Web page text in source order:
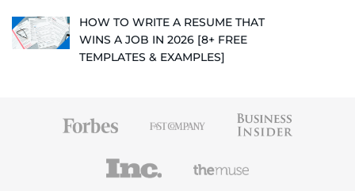
HOW TO WRITE A RESUME THAT
WINS A JOB IN 2026 [8+ FREE
TEMPLATES & EXAMPLES]